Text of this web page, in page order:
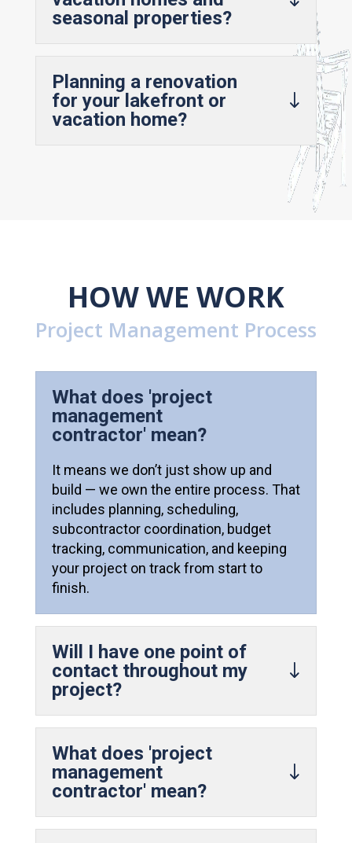
seasonal properties?
Planning a renovation
for your lakefront or
vacation home?
HOW WE WORK
Project Management Process
What does 'project
management
contractor' mean?
It means we don’t just show up and
build — we own the entire process. That
includes planning, scheduling,
subcontractor coordination, budget
tracking, communication, and keeping
your project on track from start to
finish.
Will I have one point of
contact throughout my
project?
What does 'project
management
contractor' mean?